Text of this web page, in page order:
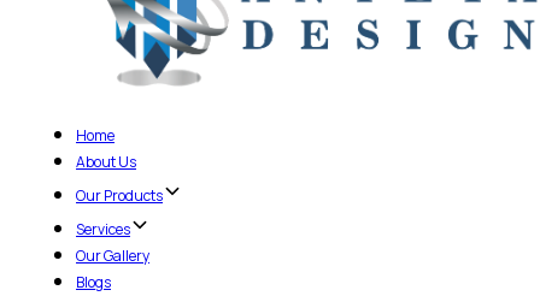
Home
About Us
Our Products
Services
Our Gallery
Blogs